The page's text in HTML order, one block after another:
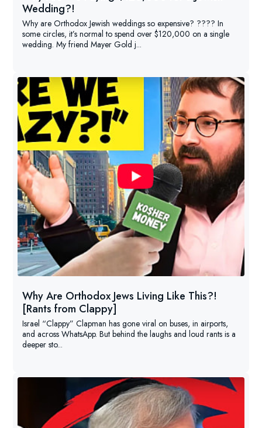
Wedding?!
Why are Orthodox Jewish weddings so expensive? ???? In
some circles, it’s normal to spend over $120,000 on a single
wedding. My friend Mayer Gold j...
Why Are Orthodox Jews Living Like This?!
[Rants from Clappy]
Israel “Clappy” Clapman has gone viral on buses, in airports,
and across WhatsApp. But behind the laughs and loud rants is a
deeper sto...